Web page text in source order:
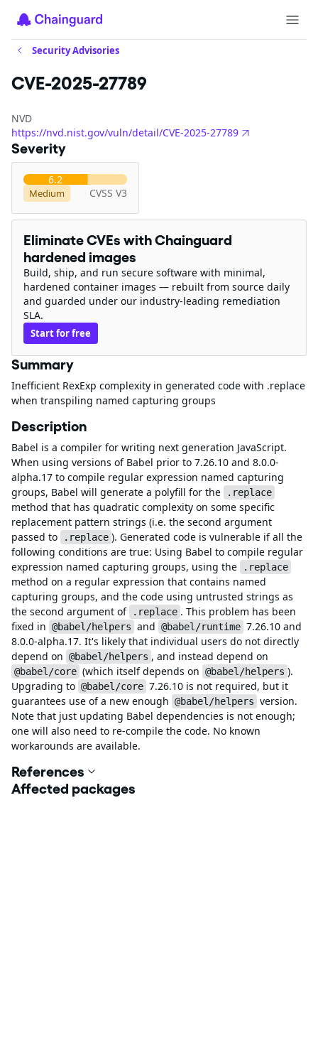
Security Advisories
CVE-2025-27789
NVD
https://nvd.nist.gov/vuln/detail/CVE-2025-27789
Severity
6.2
Medium CVSS V3
Eliminate CVEs with Chainguard
hardened images
Build, ship, and run secure software with minimal,
hardened container images — rebuilt from source daily
and guarded under our industry-leading remediation
SLA.
Start for free
Summary
Inefficient RexExp complexity in generated code with .replace
when transpiling named capturing groups
Description
Babel is a compiler for writing next generation JavaScript.
When using versions of Babel prior to 7.26.10 and 8.0.0-
alpha.17 to compile regular expression named capturing
groups, Babel will generate a polyfill for the
.replace
method that has quadratic complexity on some specific
replacement pattern strings (i.e. the second argument
passed to
.replace ). Generated code is vulnerable if all the
following conditions are true: Using Babel to compile regular
expression named capturing groups, using the
.replace
method on a regular expression that contains named
capturing groups, and the code using untrusted strings as
the second argument of
.replace . This problem has been
fixed in @babel/helpers and @babel/runtime 7.26.10 and
8.0.0-alpha.17. It's likely that individual users do not directly
depend on @babel/helpers , and instead depend on
@babel/core (which itself depends on @babel/helpers ).
Upgrading to @babel/core 7.26.10 is not required, but it
guarantees use of a new enough @babel/helpers version.
Note that just updating Babel dependencies is not enough;
one will also need to re-compile the code. No known
workarounds are available.
References
Affected packages